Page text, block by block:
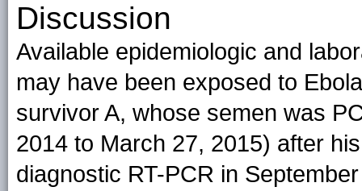
Discussion
Available epidemiologic and
may have been exposed to
survivor A, whose semen was
2014 to March 27, 2015) after
diagnostic RT-PCR in